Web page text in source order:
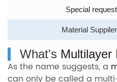
Special request
Material
What's Multilayer
As the name suggests, a
can only be called a